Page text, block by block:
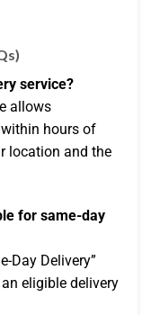
service?
allows
hours of
location and the
for same-day
Day Delivery”
eligible delivery